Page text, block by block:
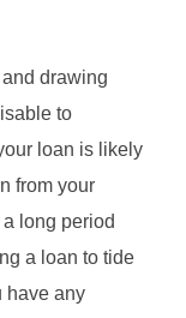
drawing
to
loan is likely
from your
long period
a loan to tide
have any